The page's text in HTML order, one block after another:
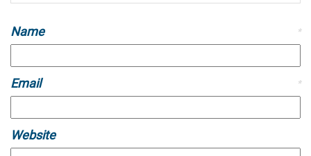
Name *
Email *
Website